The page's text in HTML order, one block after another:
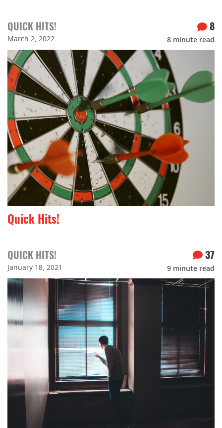
QUICK HITS!
March 2, 2022
8
8 minute read
Quick Hits!
QUICK HITS!
January 18, 2021
37
9 minute read